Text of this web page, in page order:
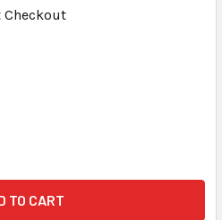
Checkout
PAPER TRAY STENOGRAPH
OF PAPER TRAY